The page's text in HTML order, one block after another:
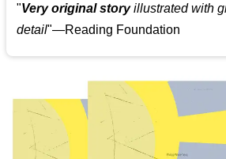
"Very original storyillustrated with
detail"—Reading Foundation